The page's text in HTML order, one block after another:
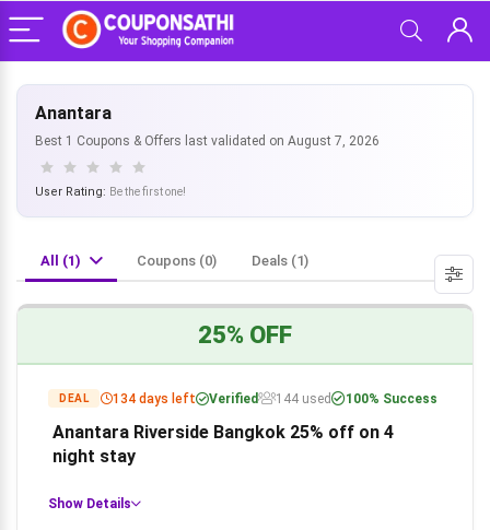
Anantara
Best 1 Coupons & Offers last validated on August 7, 2026
User Rating: Be the first one!
All (1) Coupons (0) Deals (1)
25% OFF
DEAL 134 days left Verified 144 used 100% Success
Anantara Riverside Bangkok 25% off on 4
night stay
Show Details